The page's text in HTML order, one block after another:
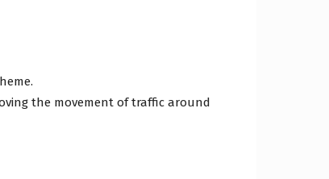
the movement of traffic around